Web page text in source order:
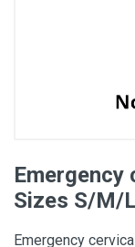
Sizes S/M/L
Emergency